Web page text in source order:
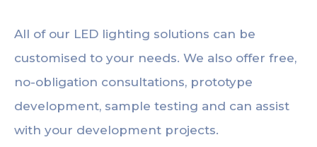
All of our LED lighting solutions can be
customised to your needs. We also offer free,
no-obligation consultations, prototype
development, sample testing and can assist
with your development projects.